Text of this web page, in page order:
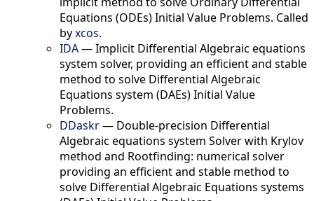
Equations (ODEs) Initial Value Problems. Called
byxcos.
IDA—Implicit Differential Algebraic equations
system solver, providing an efficient and stable
method to solve Differential Algebraic
Equations system (DAEs) Initial Value
Problems.
DDaskr— Double-precision Differential
Algebraic equations system Solver with Krylov
method and Rootfinding: numerical solver
providing an efficient and stable method to
solve Differential Algebraic Equations systems